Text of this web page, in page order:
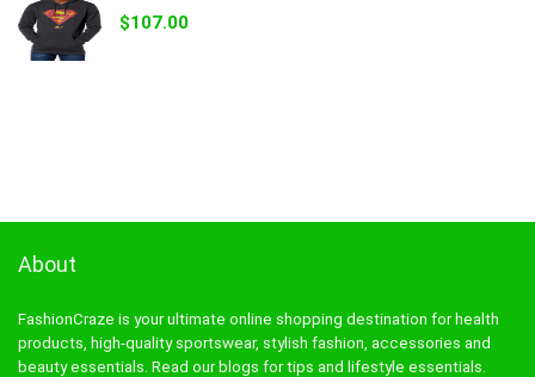
$107.00
About
FashionCraze is your ultimate online shopping destination for health
products, high-quality sportswear, stylish fashion, accessories and
beauty essentials. Read our blogs for tips and lifestyle essentials.